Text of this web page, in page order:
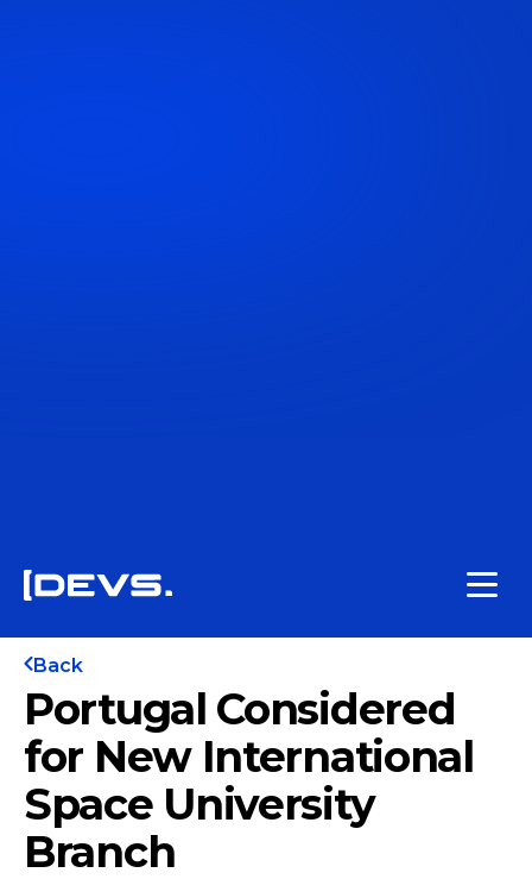
Back
Portugal Considered
for New International
Space University
Branch